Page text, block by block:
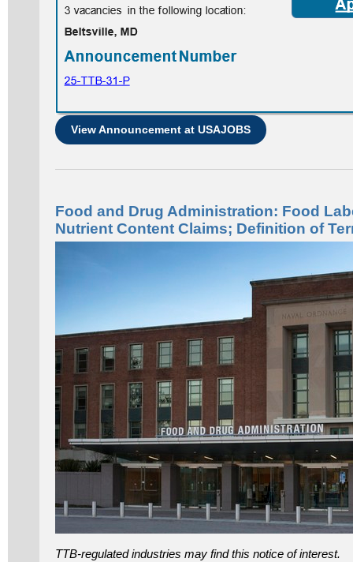
View Announcement at USAJOBS
Food and Drug Administration: Food
Nutrient Content Claims; Definition of
TTB-regulated industries may find this notice of interest.